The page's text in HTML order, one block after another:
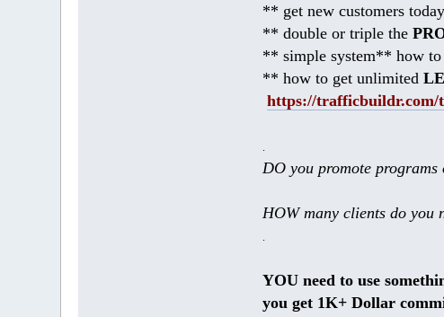
** get new customers
** double or triple the
** simple system** how
** how to get unlimited
https://trafficbuildr.com/
.
DO you promote
HOW many clients do you
.
YOU need to use
you get 1K+ Dollar